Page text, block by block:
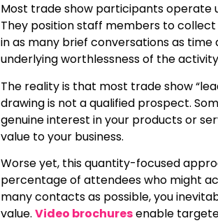
Most trade show participants operate
They position staff members to collect
in as many brief conversations as
underlying worthlessness of the
The reality is that most trade show
drawing is not a qualified prospect.
genuine interest in your products or
value to your business.
Worse yet, this quantity-focused
percentage of attendees who might
many contacts as possible, you
value. Video brochuresenable